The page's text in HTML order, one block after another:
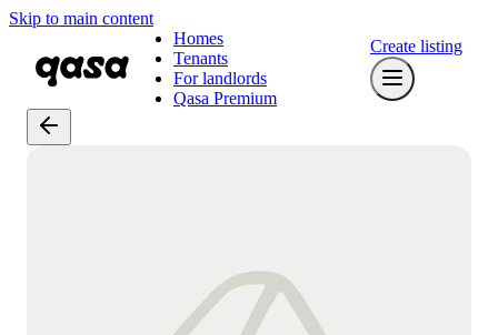
Skip to main content
Homes
Tenants
For landlords
Qasa Premium
Create listing